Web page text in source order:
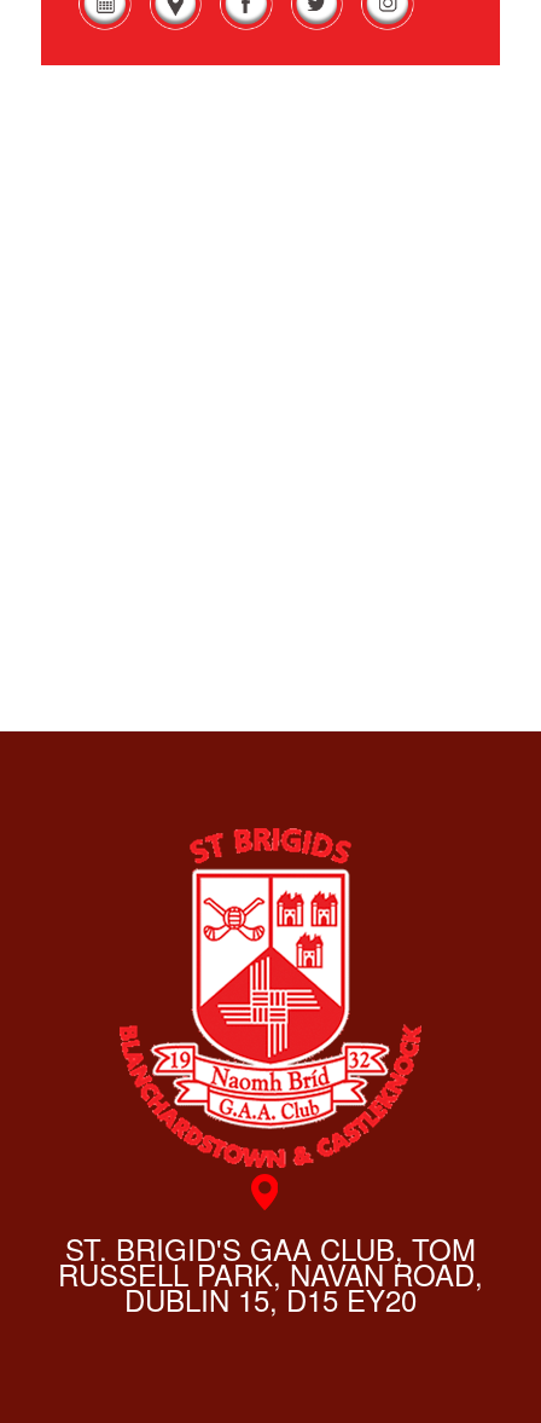
ST. BRIGID'S GAA CLUB, TOM
RUSSELL PARK, NAVAN ROAD,
DUBLIN 15, D15 EY20